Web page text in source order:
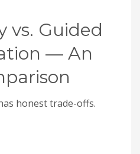
vs. Guided
— An
honest trade-offs.